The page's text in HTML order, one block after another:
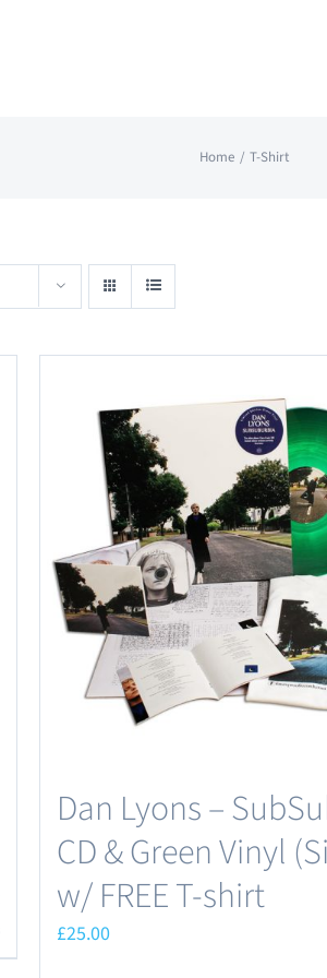
Home T-Shirt
Dan Lyons –
CD & Green Vinyl
w/ FREE T-shirt
£25.00